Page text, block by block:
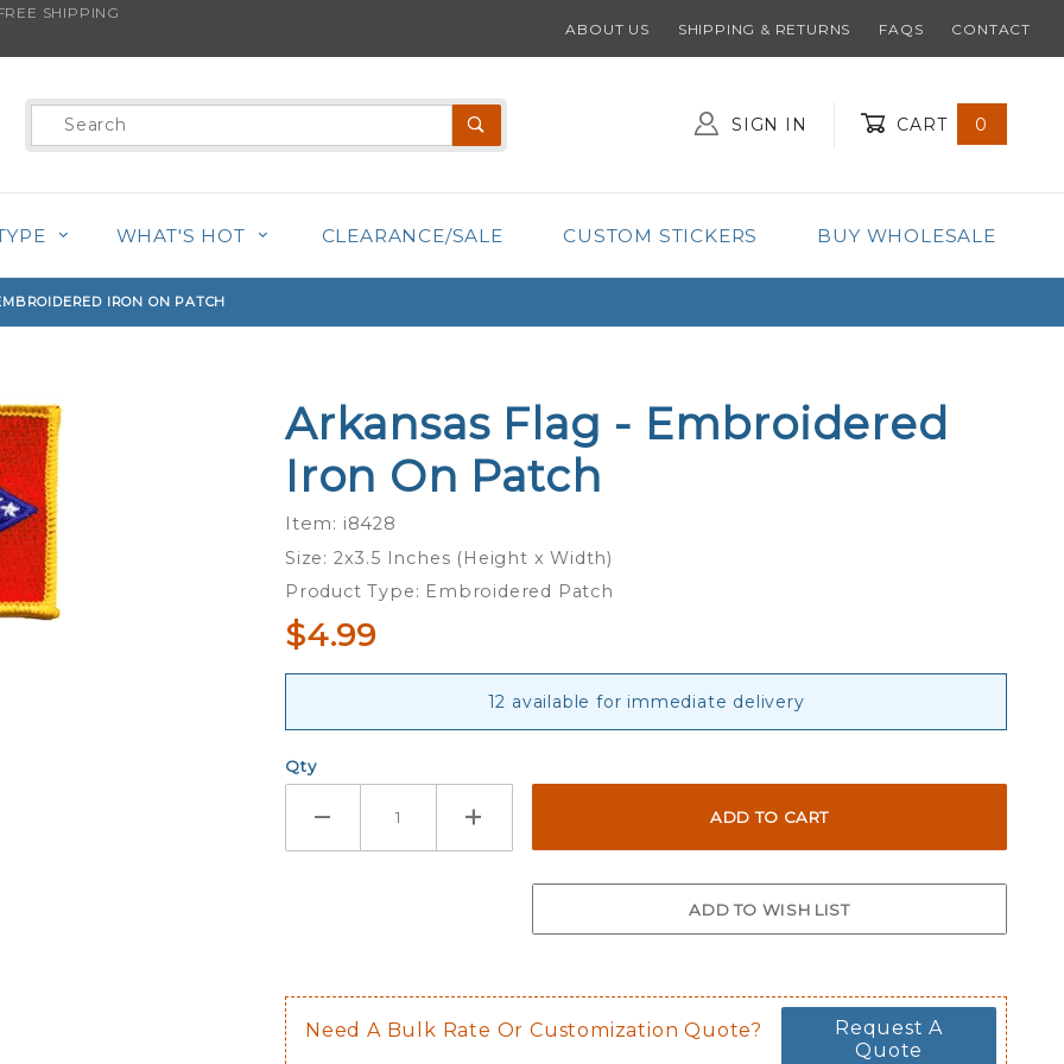
SHIPPING
ABOUT US SHIPPING & RETURNS FAQS CONTACT
Product
Search
SIGN IN CART 0
WHAT'S HOT CLEARANCE/SALE CUSTOM STICKERS BUY WHOLESALE
IRON ON PATCH
Purchase
Arkansas
Flag -
Embroidered
Iron On
Patch
Arkansas Flag - Embroidered
Iron On Patch
Item: i8428
Size: 2x3.5 Inches (Height x Width)
Product Type: Embroidered Patch
$4.99
12 available for immediate delivery
Qty
Need A Bulk Rate Or Customization Quote?
Request A
Quote
product is back in stock!